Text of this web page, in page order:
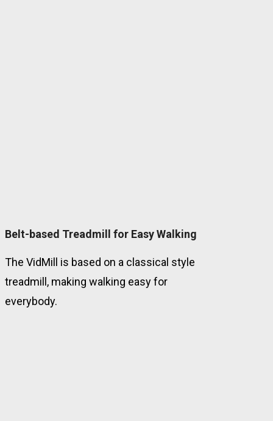
Belt-based Treadmill for Easy Walking
The VidMill is based on a classical style
treadmill, making walking easy for
everybody.